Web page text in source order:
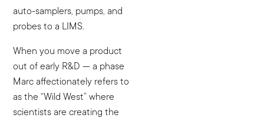
auto-samplers, pumps, and
probes to a LIMS.
When you move a product
out of early R&D — a phase
Marc affectionately refers to
as the “Wild West” where
scientists are creating the